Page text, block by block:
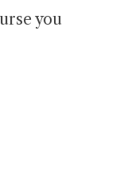
you